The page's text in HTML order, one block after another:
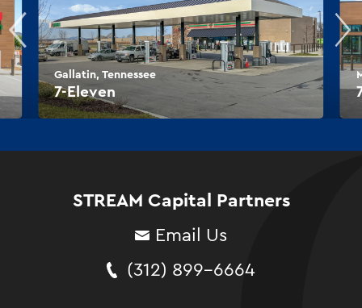
Gallatin, Tennessee
7-Eleven
STREAM Capital Partners
Email Us
(312) 899-6664